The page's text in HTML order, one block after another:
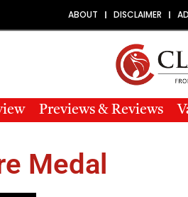
ABOUT DISCLAIMER
Previews & Reviews
Medal